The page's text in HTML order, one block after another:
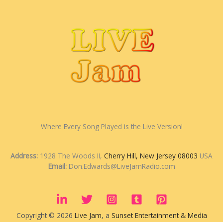
Where Every Song Played is the Live Version!
Address: 1928 The Woods II, Cherry Hill, New Jersey 08003 USA
Email:Don.Edwards@LiveJamRadio.com
Copyright © 2026 Live Jam, a Sunset Entertainment & Media